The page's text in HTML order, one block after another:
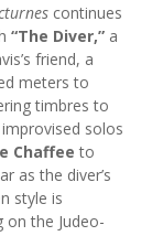
continues
“The Diver,” a
friend, a
meters to
timbres to
solos
Chaffeeto
as the diver’s
style is
on the Judeo-